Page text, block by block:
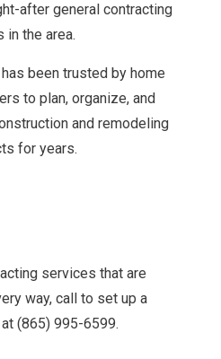
after general contracting
in the area.
been trusted by home
to plan, organize, and
and remodeling
for years.
services that are
way, call to set up a
(865) 995-6599.